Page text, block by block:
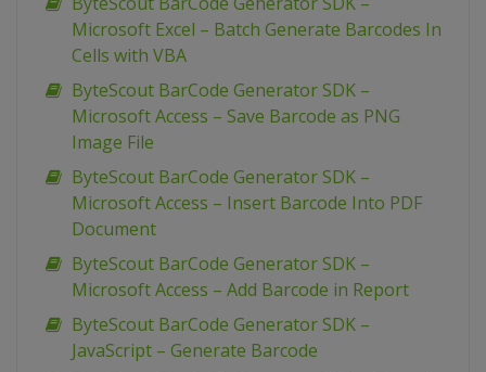
Microsoft Excel – Batch Generate Barcodes In
Cells with VBA
ByteScout BarCode Generator SDK –
Microsoft Access – Save Barcode as PNG
Image File
ByteScout BarCode Generator SDK –
Microsoft Access – Insert Barcode Into PDF
Document
ByteScout BarCode Generator SDK –
Microsoft Access – Add Barcode in Report
ByteScout BarCode Generator SDK –
JavaScript – Generate Barcode